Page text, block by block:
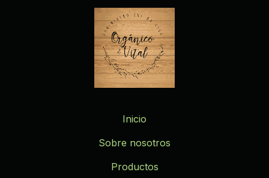
Inicio
Sobre nosotros
Productos